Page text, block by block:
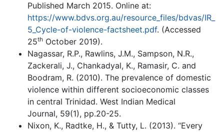
Published March 2015. Online at:
https://www.bdvs.org.au/resource_files/bdvas/IR_
5_Cycle-of-violence-factsheet.pdf. (Accessed
25th October 2019).
Nagassar, R.P., Rawlins, J.M., Sampson, N.R.,
Zackerali, J., Chankadyal, K., Ramasir, C. and
Boodram, R. (2010). The prevalence of domestic
violence within different socioeconomic classes
in central Trinidad. West Indian Medical
Journal, 59(1), pp.20-25.
Nixon, K., Radtke, H., & Tutty, L. (2013). “Every